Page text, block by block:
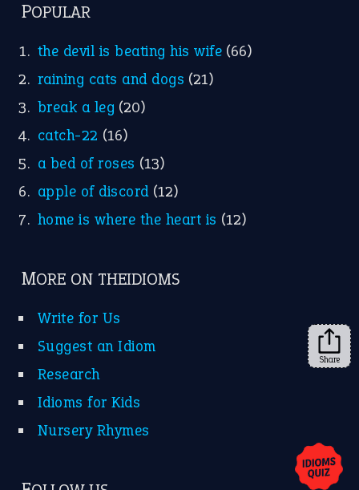
POPULAR
the devil is beating his wife (66)
raining cats and dogs (21)
break a leg (20)
catch-22 (16)
a bed of roses (13)
apple of discord (12)
home is where the heart is (12)
MORE ON THEIDIOMS
Write for Us
Suggest an Idiom
Research
Idioms for Kids
Nursery Rhymes
Share